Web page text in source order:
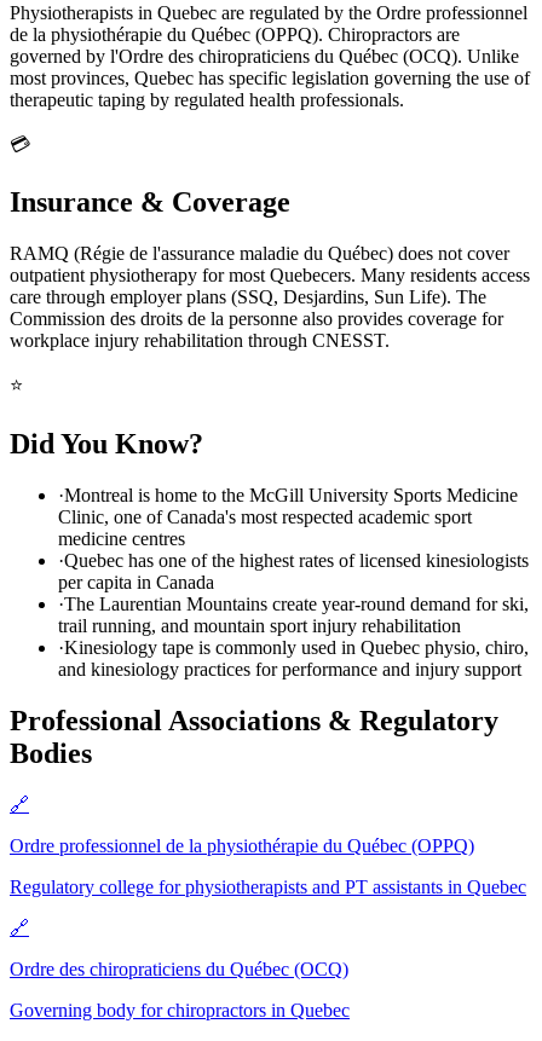
Physiotherapists in Quebec are regulated by the Ordre professionnel
de la physiothérapie du Québec (OPPQ). Chiropractors are
governed by l'Ordre des chiropraticiens du Québec (OCQ). Unlike
most provinces, Quebec has specific legislation governing the use of
therapeutic taping by regulated health professionals.
💳
Insurance & Coverage
RAMQ (Régie de l'assurance maladie du Québec) does not cover
outpatient physiotherapy for most Quebecers. Many residents access
care through employer plans (SSQ, Desjardins, Sun Life). The
Commission des droits de la personne also provides coverage for
workplace injury rehabilitation through CNESST.
⭐
Did You Know?
·Montreal is home to the McGill University Sports Medicine
Clinic, one of Canada's most respected academic sport
medicine centres
·Quebec has one of the highest rates of licensed kinesiologists
per capita in Canada
·The Laurentian Mountains create year-round demand for ski,
trail running, and mountain sport injury rehabilitation
·Kinesiology tape is commonly used in Quebec physio, chiro,
and kinesiology practices for performance and injury support
Professional Associations & Regulatory
Bodies
🔗
Ordre professionnel de la physiothérapie du Québec (OPPQ)
Regulatory college for physiotherapists and PT assistants in Quebec
🔗
Ordre des chiropraticiens du Québec (OCQ)
Governing body for chiropractors in Quebec